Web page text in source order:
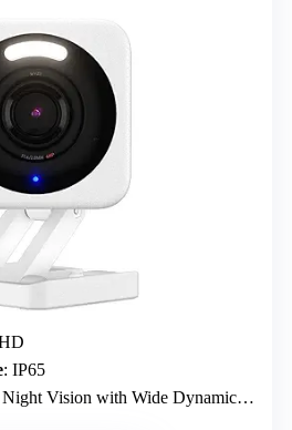
: IP65
Vision with Wide Dynamic Range